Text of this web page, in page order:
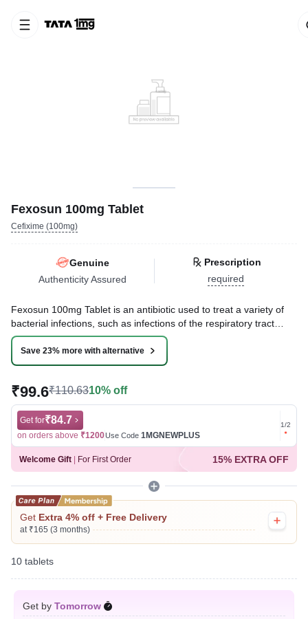
Fexosun 100mg Tablet
Cefixime (100mg)
Genuine
Authenticity Assured
Prescription
required
Fexosun 100mg Tablet is an antibiotic used to treat a variety of
bacterial infections, such as infections of the respiratory tract
(e.g., pneumonia), urinary tract, ear, nasal sinus, throat, and
some sexually transmitted diseases. It works by inhibiting the
growth of bacteria and helping clear the infection.
Written ByDr. Subita Alagh,
Reviewed ByDr. Rajeev Sharma,MBA, MBBS,
Last updated on 07 Aug 2026 | 01:07 AM (IST)
Save 23% more with alternative
₹99.6₹110.6310% off
Get for₹84.7
on orders above ₹1200Use Code 1MGNEWPLUS
Get for
on
1/2
Welcome Gift For First Order 15% EXTRA OFF
Get Extra 4% off + Free Delivery
at ₹165 (3 months)
10 tablets
Get by Tomorrow